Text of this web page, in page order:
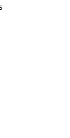
FASTENING.